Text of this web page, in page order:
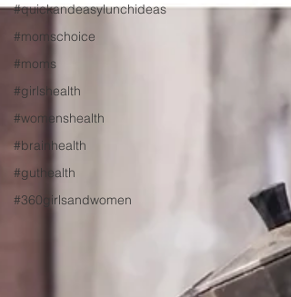
#quickandeasylunchideas
#momschoice
#moms
#girlshealth
#womenshealth
#brainhealth
#guthealth
#360girlsandwomen